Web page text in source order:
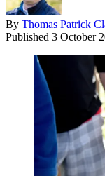
By Thomas Patrick
Published 3 October